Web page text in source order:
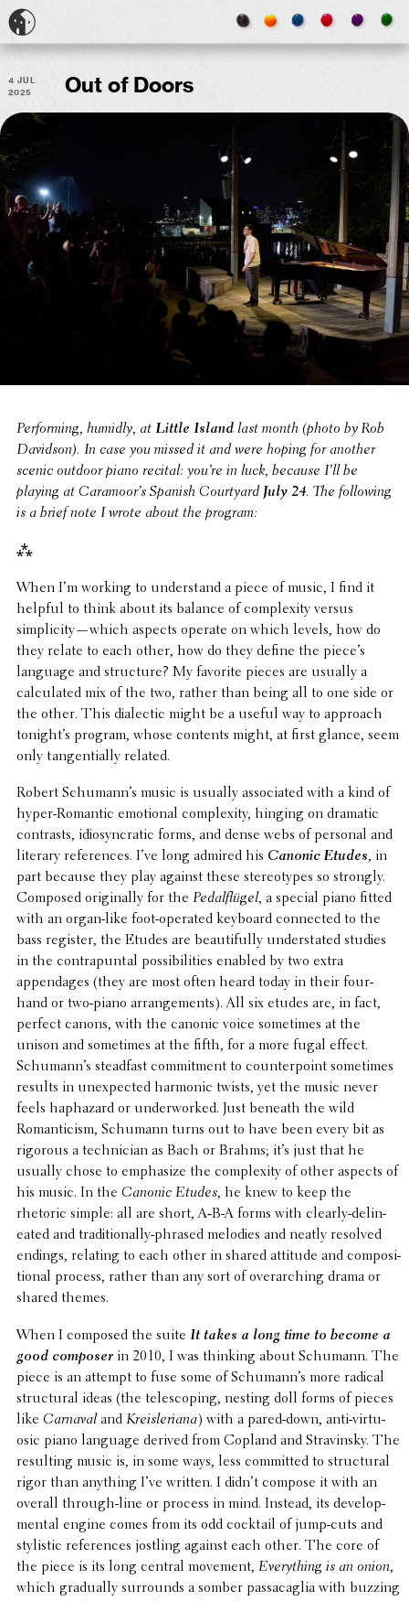
4 Jul
2025
Out of Doors
Perform­ing, humidly, at Little Islandlast month (photo by Rob
Davidson). In case you missed it and were hoping for another
scenic outdoor piano recital: you’re in luck, because I’ll be
playing at Caramoor’s Spanish Court­yard July 24. The follow­ing
is a brief note I wrote about the program:
⁂
When I’m working to under­stand a piece of music, I find it
helpful to think about its balance of complex­ity versus
simplicity—which aspects operate on which levels, how do
they relate to each other, how do they define the piece’s
language and struc­ture? My favorite pieces are usually a
calcu­lated mix of the two, rather than being all to one side or
the other. This dialec­tic might be a useful way to approach
tonight’s program, whose contents might, at first glance, seem
only tangen­tially related.
Robert Schumann’s music is usually asso­ci­ated with a kind of
hyper-Romantic emotional complex­ity, hinging on dramatic
contrasts, idio­syn­cratic forms, and dense webs of personal and
literary refer­ences. I’ve long admired his Canonic Etudes, in
part because they play against these stereo­types so strongly.
Composed orig­i­nally for the Pedalflügel, a special piano fitted
with an organ-like foot-operated keyboard connected to the
bass register, the Etudes are beau­ti­fully under­stated studies
in the contra­pun­tal possi­bil­i­ties enabled by two extra
appendages (they are most often heard today in their four-
hand or two-piano arrange­ments). All six etudes are, in fact,
perfect canons, with the canonic voice some­times at the
unison and some­times at the fifth, for a more fugal effect.
Schumann’s stead­fast commit­ment to coun­ter­point some­times
results in unex­pected harmonic twists, yet the music never
feels haphaz­ard or under­worked. Just beneath the wild
Roman­ti­cism, Schumann turns out to have been every bit as
rigorous a tech­ni­cian as Bach or Brahms; it’s just that he
usually chose to empha­size the complex­ity of other aspects of
his music. In the Canonic Etudes, he knew to keep the
rhetoric simple: all are short, A‑B-A forms with clearly-delin­
eated and tradi­tion­ally-phrased melodies and neatly resolved
endings, relating to each other in shared attitude and compo­si­
tional process, rather than any sort of over­ar­ch­ing drama or
shared themes.
When I composed the suite It takes a long time to become a
good composerin 2010, I was thinking about Schumann. The
piece is an attempt to fuse some of Schumann’s more radical
struc­tural ideas (the tele­scop­ing, nesting doll forms of pieces
like Carnavaland Kreis­le­ri­ana) with a pared-down, anti-virtu­
osic piano language derived from Copland and Stravin­sky. The
result­ing music is, in some ways, less commit­ted to struc­tural
rigor than anything I’ve written. I didn’t compose it with an
overall through-line or process in mind. Instead, its devel­op­
men­tal engine comes from its odd cocktail of jump-cuts and
styl­is­tic refer­ences jostling against each other. The core of
the piece is its long central movement, Every­thing is an onion,
which grad­u­ally surrounds a somber passacaglia with buzzing